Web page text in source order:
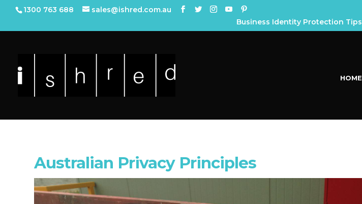
1300 763 688
sales@ishred.com.au
Business Identity Protection Tips
HOME
Australian Privacy Principles